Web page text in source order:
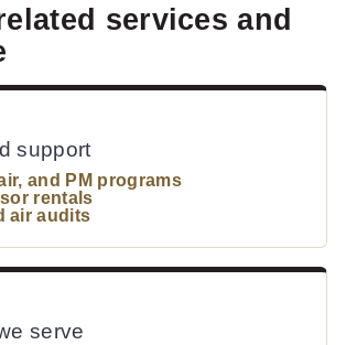
services and
support
and PM programs
rentals
air audits
serve